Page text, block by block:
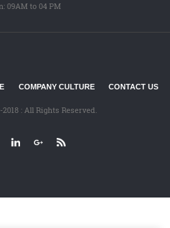
09AM to 04 PM
COMPANY CULTURE CONTACT US
: All Rights Reserved.